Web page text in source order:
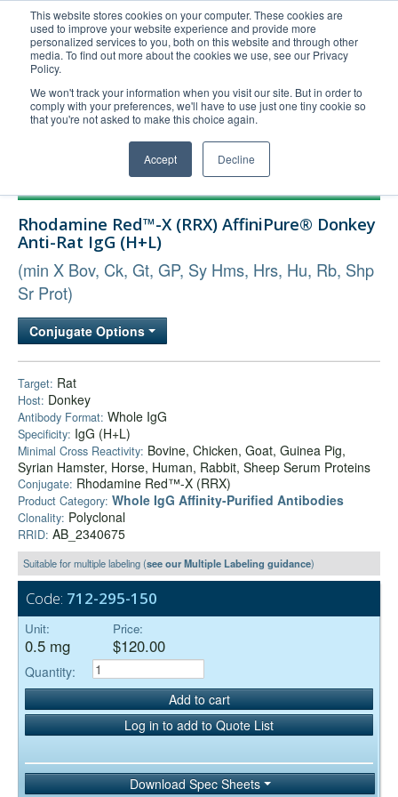
This website stores cookies on your computer. These cookies are
used to improve your website experience and provide more
personalized services to you, both on this website and through other
media. To find out more about the cookies we use, see our Privacy
Policy.
We won't track your information when you visit our site. But in order to
comply with your preferences, we'll have to use just one tiny cookie so
that you're not asked to make this choice again.
Accept Decline
United+States
800-367-5296
Login/Register
Order Upload
Technical Support
Company
Rhodamine Red™-X (RRX) AffiniPure® Donkey
Anti-Rat IgG (H+L)
(min X Bov, Ck, Gt, GP, Sy Hms, Hrs, Hu, Rb, Shp
Sr Prot)
Conjugate Options
Target: Rat
Host: Donkey
Antibody Format: Whole IgG
Specificity: IgG (H+L)
Minimal Cross Reactivity: Bovine, Chicken, Goat, Guinea Pig,
Syrian Hamster, Horse, Human, Rabbit, Sheep Serum Proteins
Conjugate: Rhodamine Red™-X (RRX)
Product Category: Whole IgG Affinity-Purified Antibodies
Clonality: Polyclonal
RRID: AB_2340675
Suitable for multiple labeling (see our Multiple Labeling guidance)
Code: 712-295-150
Unit:
0.5 mg
Price:
$120.00
Quantity:
Add to cart
Log in to add to Quote List
Download Spec Sheets